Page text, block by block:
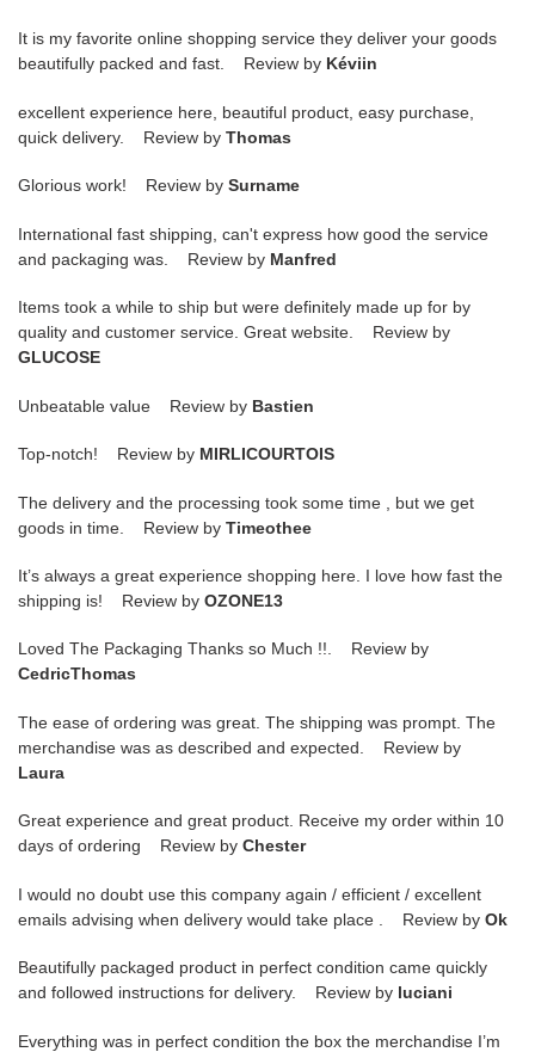
It is my favorite online shopping service they deliver your goods
beautifully packed and fast. Review by Kéviin
excellent experience here, beautiful product, easy purchase,
quick delivery. Review by Thomas
Glorious work! Review by Surname
International fast shipping, can't express how good the service
and packaging was. Review by Manfred
Items took a while to ship but were definitely made up for by
quality and customer service. Great website. Review by
GLUCOSE
Unbeatable value Review by Bastien
Top-notch! Review by MIRLICOURTOIS
The delivery and the processing took some time , but we get
goods in time. Review by Timeothee
It’s always a great experience shopping here. I love how fast the
shipping is! Review by OZONE13
Loved The Packaging Thanks so Much !!. Review by
CedricThomas
The ease of ordering was great. The shipping was prompt. The
merchandise was as described and expected. Review by
Laura
Great experience and great product. Receive my order within 10
days of ordering Review by Chester
I would no doubt use this company again / efficient / excellent
emails advising when delivery would take place . Review by Ok
Beautifully packaged product in perfect condition came quickly
and followed instructions for delivery. Review by luciani
Everything was in perfect condition the box the merchandise I’m